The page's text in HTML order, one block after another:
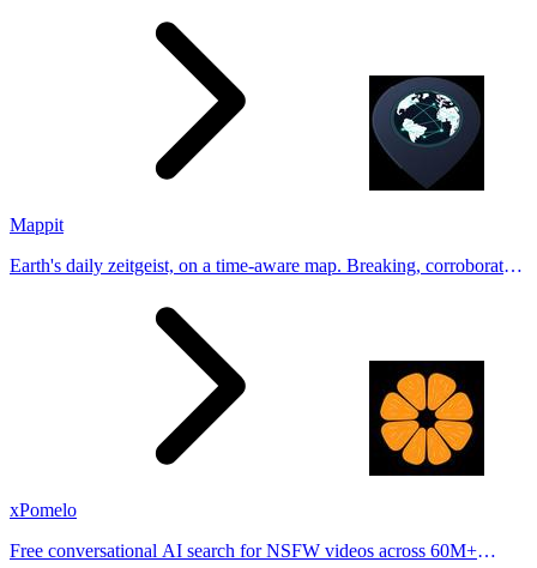
Mappit
Earth's daily zeitgeist, on a time-aware map. Breaking, corroborated
xPomelo
Free conversational AI search for NSFW videos across 60M+